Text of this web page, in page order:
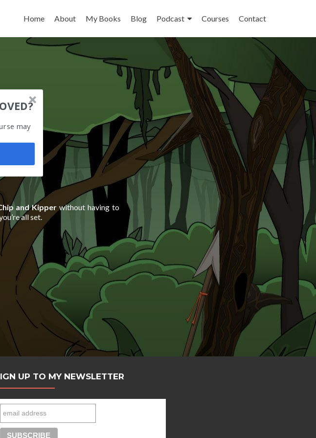
Home
About My Books Blog Podcast Courses Contact
may
and Kipper without having to
all set.
UP TO MY NEWSLETTER